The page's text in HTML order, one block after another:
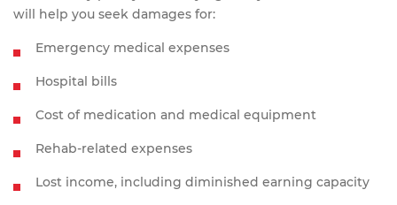
will help you seek damages for:
Emergency medical expenses
Hospital bills
Cost of medication and medical equipment
Rehab-related expenses
Lost income, including diminished earning capacity